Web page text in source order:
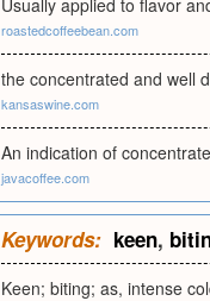
Usually applied to flavor
roastedcoffeebean.com
the concentrated and well
kansaswine.com
An indication of
javacoffee.com
Keywords: keen,
Keen; biting; as, intense